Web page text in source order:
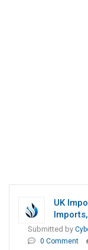
UK
Submitted by
0 Comment